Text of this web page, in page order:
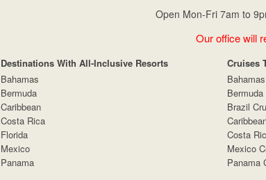
Open Mon-Fri 7am to
Our office will
Destinations With All-Inclusive Resorts Cruises
Bahamas
Bermuda
Caribbean
Costa Rica
Florida
Mexico
Panama
Brazil
Costa
Mexico
Panama